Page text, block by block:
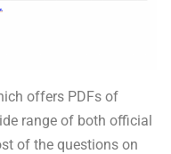
offers PDFs of
range of both official
of the questions on